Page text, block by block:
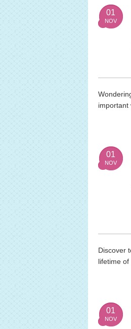
01
NOV
important
01
NOV
Discover
lifetime of
01
NOV